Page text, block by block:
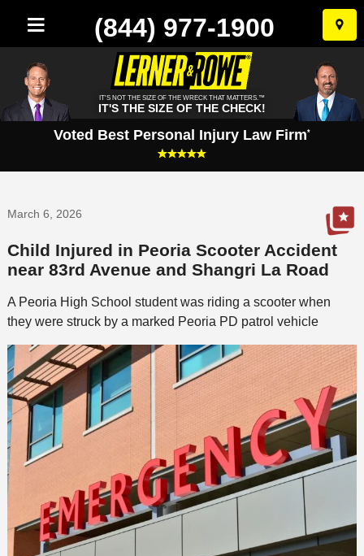
Skip
to
(844) 977-1900
IT'S NOT THE SIZE OF THE WRECK THAT MATTERS.™
IT'S THE SIZE OF THE CHECK!
Voted Best Personal Injury Law Firm*
March 6, 2026
Child Injured in Peoria Scooter Accident
near 83rd Avenue and Shangri La Road
A Peoria High School student was riding a scooter when
they were struck by a marked Peoria PD patrol vehicle